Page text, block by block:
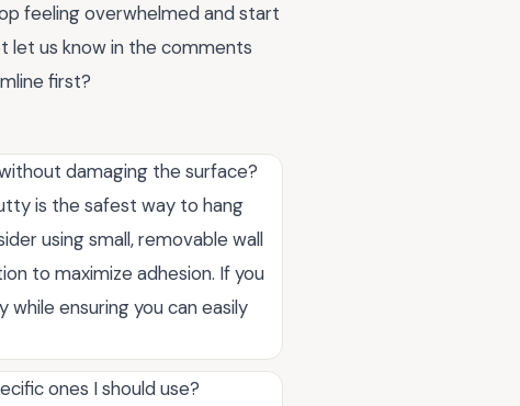
feeling overwhelmed and start
let us know in the comments
first?
damaging the surface?
is the safest way to hang
using small, removable wall
to maximize adhesion. If you
ensuring you can easily
ones I should use?